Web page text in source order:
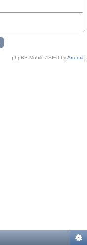
phpBB Mobile / SEO byArtodia